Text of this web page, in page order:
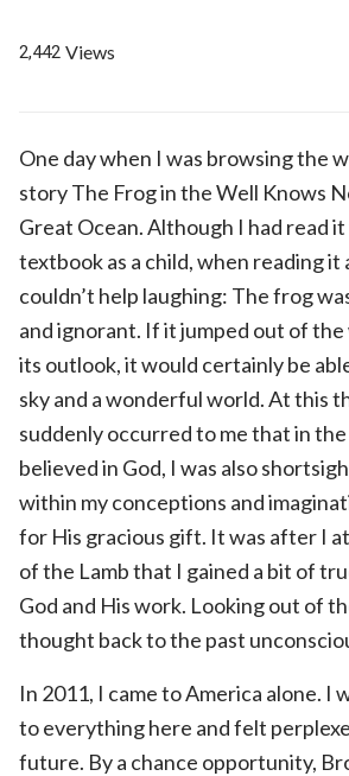
2,442 Views
One day when I was browsing the
story The Frog in the Well Knows
Great Ocean. Although I had read
textbook as a child, when reading it
couldn’t help laughing: The frog
and ignorant. If it jumped out of
its outlook, it would certainly be
sky and a wonderful world. At this
suddenly occurred to me that in
believed in God, I was also
within my conceptions and
for His gracious gift. It was after I
of the Lamb that I gained a bit of
God and His work. Looking out of
thought back to the past
In 2011, I came to America alone. I
to everything here and felt
future. By a chance opportunity,